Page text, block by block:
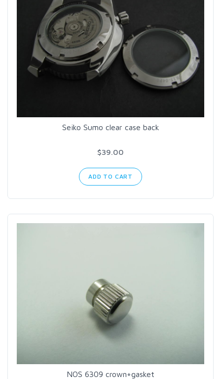
Seiko Sumo clear case back
$39.00
ADD TO CART
NOS 6309 crown+gasket